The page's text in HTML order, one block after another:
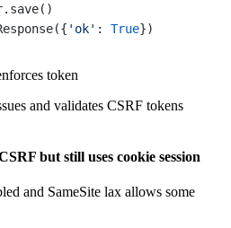
'ok' : True})
token
and validates CSRF tokens
but still uses cookie session
and SameSite lax allows some